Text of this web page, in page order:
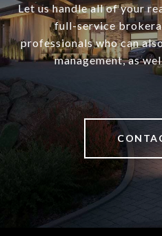
Let us handle all of your
full-service
professionals who can
management, as